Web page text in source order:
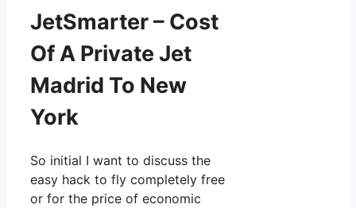
JetSmarter – Cost
Of A Private Jet
Madrid To New
York
So initial I want to discuss the
easy hack to fly completely free
or for the price of economic